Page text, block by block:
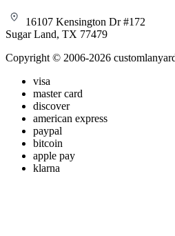
16107 Kensington Dr #172
Sugar Land, TX 77479
Copyright © 2006-2026
visa
master card
discover
american express
paypal
bitcoin
apple pay
klarna